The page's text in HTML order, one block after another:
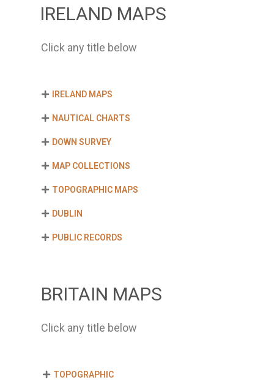
IRELAND MAPS
Click any title below
IRELAND MAPS
NAUTICAL CHARTS
DOWN SURVEY
MAP COLLECTIONS
TOPOGRAPHIC MAPS
DUBLIN
PUBLIC RECORDS
BRITAIN MAPS
Click any title below
TOPOGRAPHIC